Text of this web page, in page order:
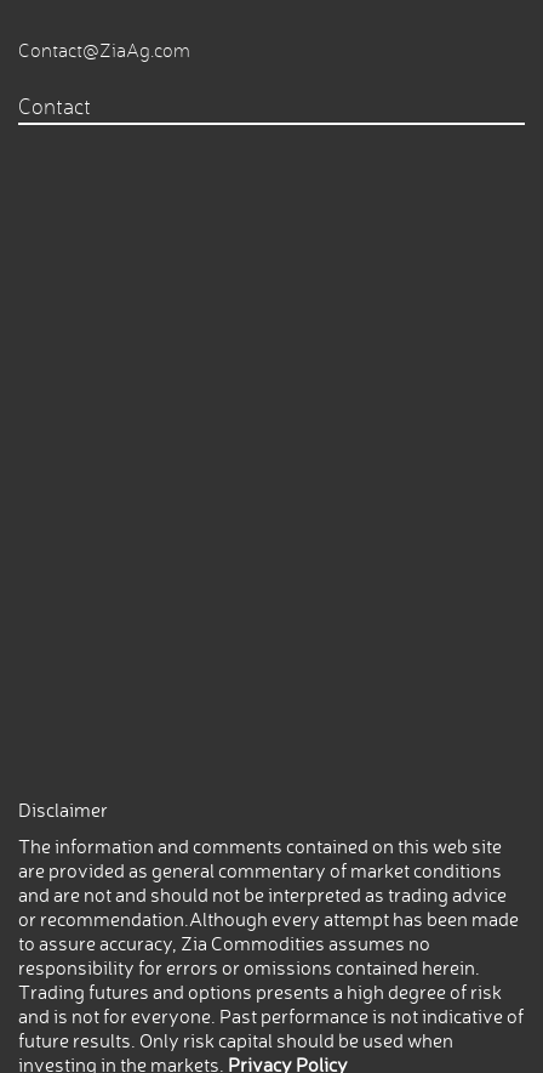
Contact@ZiaAg.com
Contact
Disclaimer
The information and comments contained on this web site
are provided as general commentary of market conditions
and are not and should not be interpreted as trading advice
or recommendation.Although every attempt has been made
to assure accuracy, Zia Commodities assumes no
responsibility for errors or omissions contained herein.
Trading futures and options presents a high degree of risk
and is not for everyone. Past performance is not indicative of
future results. Only risk capital should be used when
investing in the markets. Privacy Policy